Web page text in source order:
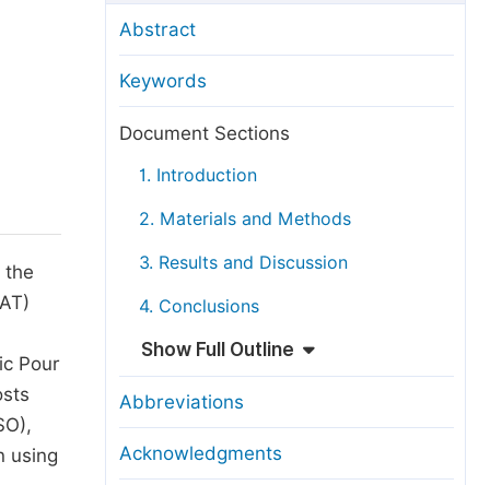
Transfers
Review at SciencePG
and License
the
Pour
using
Abstract
Keywords
Document Sections
1. Introduction
2. Materials and Methods
3. Results and Discussion
4. Conclusions
Show Full Outline
Abbreviations
Acknowledgments